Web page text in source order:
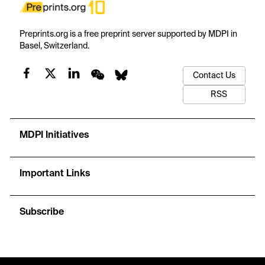
Preprints.org is a free preprint server supported by MDPI in
Basel, Switzerland.
Contact Us
RSS
MDPI Initiatives
Important Links
Subscribe